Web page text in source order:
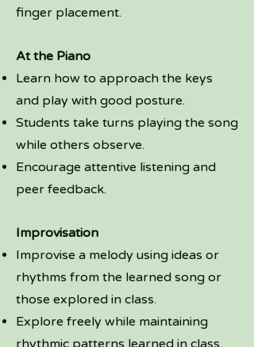
finger placement.
At the Piano
Learn how to approach the keys
and play with good posture.
Students take turns playing the song
while others observe.
Encourage attentive listening and
peer feedback.
Improvisation
Improvise a melody using ideas or
rhythms from the learned song or
those explored in class.
Explore freely while maintaining
rhythmic patterns learned in class.